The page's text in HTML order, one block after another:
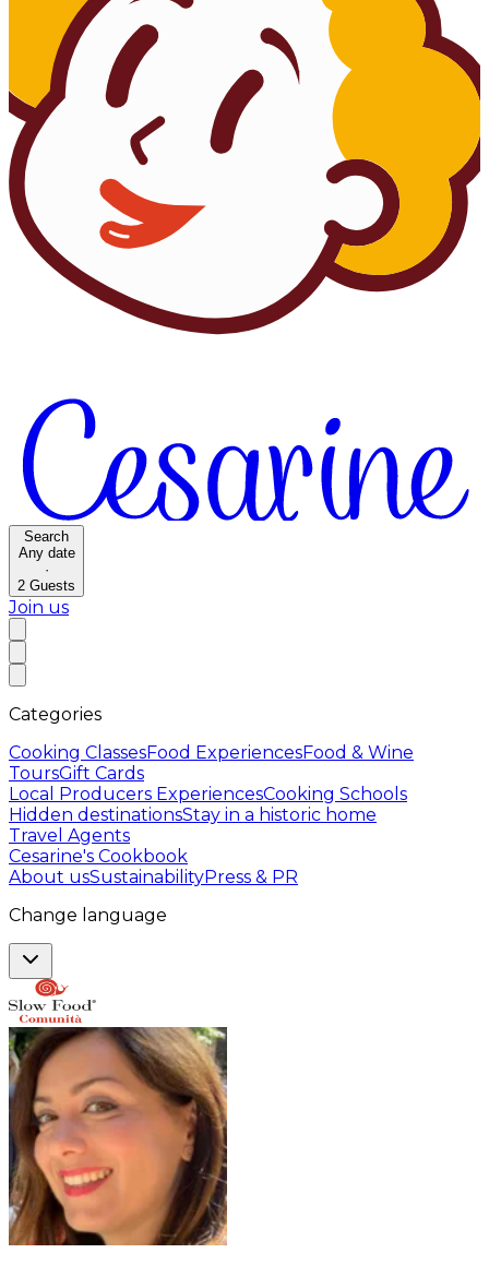
Search
Any date
·
2 Guests
Join us
Categories
Cooking ClassesFood ExperiencesFood & Wine
ToursGift Cards
Local Producers ExperiencesCooking Schools
Hidden destinationsStay in a historic home
Travel Agents
Cesarine's Cookbook
About usSustainabilityPress & PR
Change language